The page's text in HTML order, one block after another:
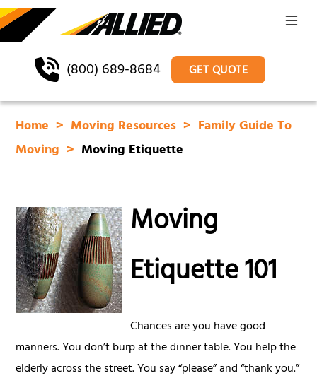
(800) 689-8684 GET QUOTE
Home Moving Resources
Family Guide To
Moving
Moving Etiquette
Moving
Etiquette 101
Chances are you have good
manners. You don’t burp at the dinner table. You help the
elderly across the street. You say “please” and “thank you.”